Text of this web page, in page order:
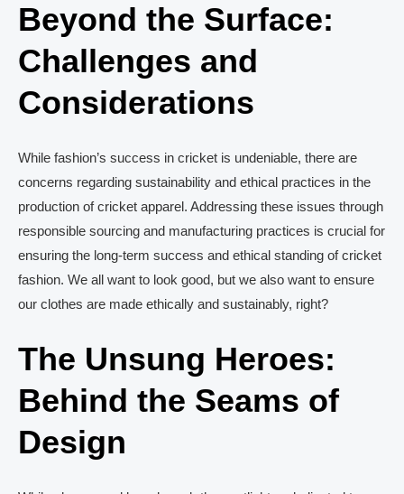
Beyond the Surface:
Challenges and
Considerations
While fashion’s success in cricket is undeniable, there are
concerns regarding sustainability and ethical practices in the
production of cricket apparel. Addressing these issues through
responsible sourcing and manufacturing practices is crucial for
ensuring the long-term success and ethical standing of cricket
fashion. We all want to look good, but we also want to ensure
our clothes are made ethically and sustainably, right?
The Unsung Heroes:
Behind the Seams of
Design